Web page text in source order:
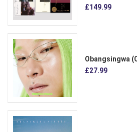
£149.99
Obangsingwa
£27.99